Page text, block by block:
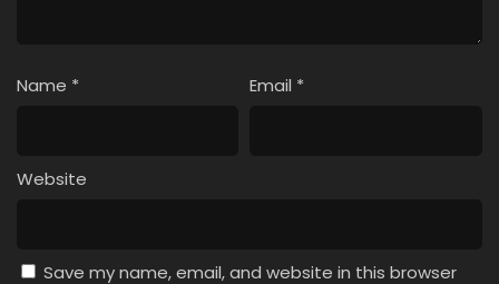
Name * Email *
Website
Save my name, email, and website in this browser